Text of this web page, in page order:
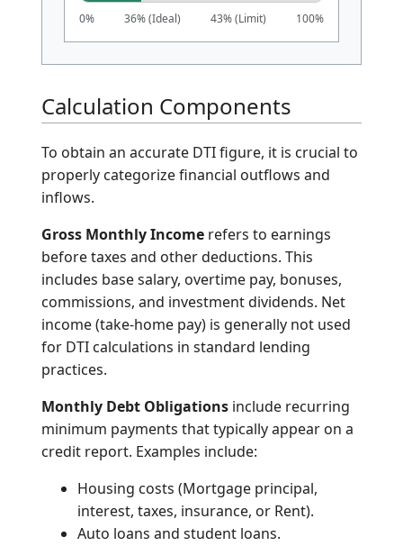
DTI Assessment
25.00%
Excellent (Low Risk)
Ideal for loan qualification and best
interest rates.
0% 36% (Ideal) 43% (Limit) 100%
Calculation Components
To obtain an accurate DTI figure, it is crucial to
properly categorize financial outflows and
inflows.
Gross Monthly Income refers to earnings
before taxes and other deductions. This
includes base salary, overtime pay, bonuses,
commissions, and investment dividends. Net
income (take-home pay) is generally not used